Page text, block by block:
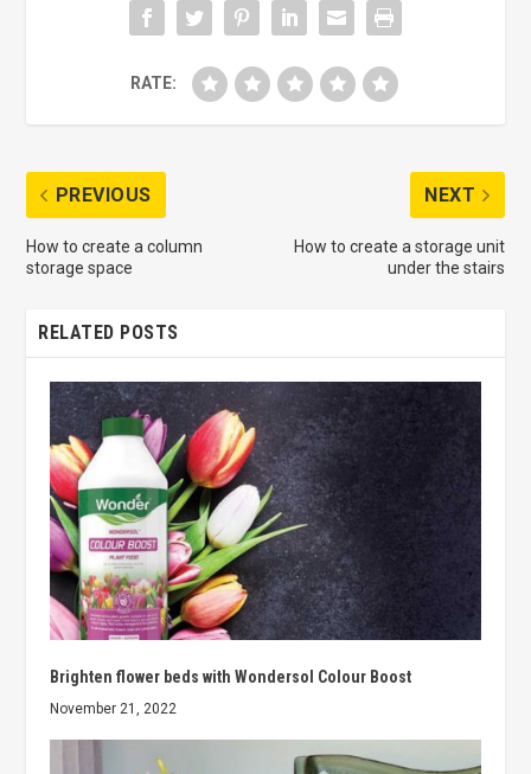
RATE:
PREVIOUS
How to create a column
storage space
NEXT
How to create a storage unit
under the stairs
RELATED POSTS
Brighten flower beds with Wondersol Colour Boost
November 21, 2022